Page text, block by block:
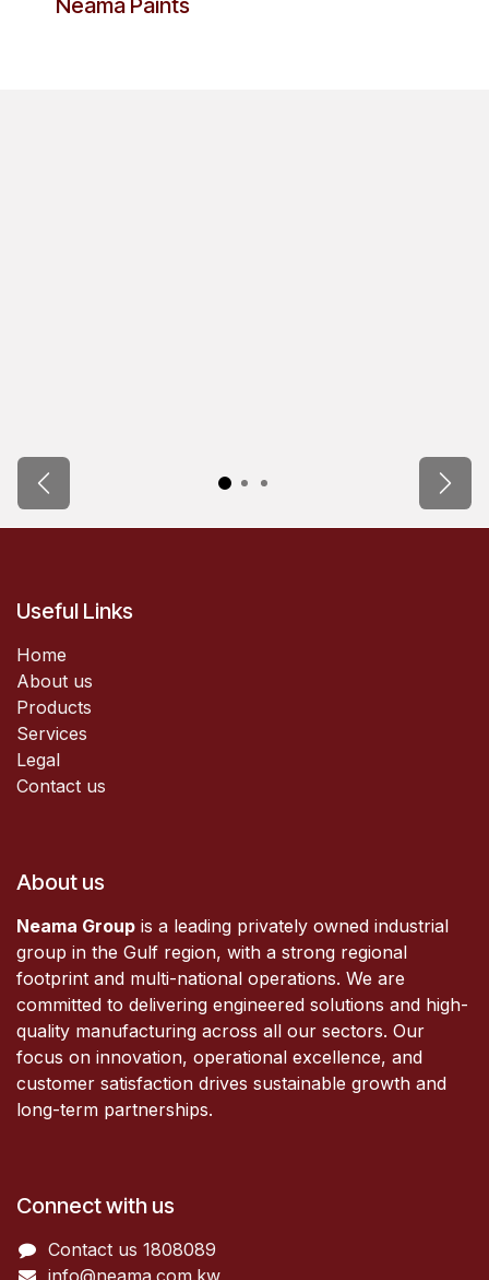
Neama Paints
Previous Next
Useful Links
Home
About us
Products
Services
Legal
Contact us
About us
Neama Group is a leading privately owned industrial
group in the Gulf region, with a strong regional
footprint and multi-national operations. We are
committed to delivering engineered solutions and high-
quality manufacturing across all our sectors. Our
focus on innovation, operational excellence, and
customer satisfaction drives sustainable growth and
long-term partnerships.
Connect with us
Contact us 1808089​
info@neama.com.kw